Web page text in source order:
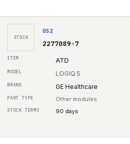
STOCK
052
2277089-7
ATD
LOGIQ 5
GE Healthcare
Other modules
90 days